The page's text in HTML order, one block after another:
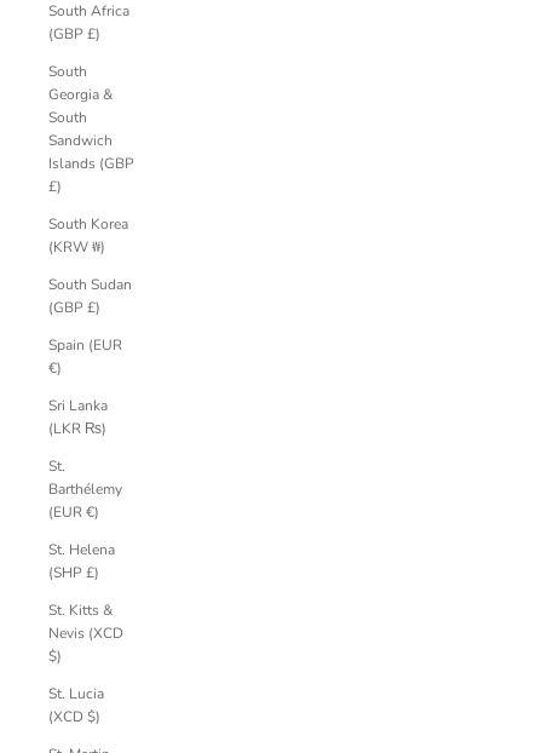
South Africa
(GBP £)
South
Georgia &
South
Sandwich
Islands (GBP
£)
South Korea
(KRW ₩)
South Sudan
(GBP £)
Spain (EUR
€)
Sri Lanka
(LKR ₨)
St.
Barthélemy
(EUR €)
St. Helena
(SHP £)
St. Kitts &
Nevis (XCD
$)
St. Lucia
(XCD $)